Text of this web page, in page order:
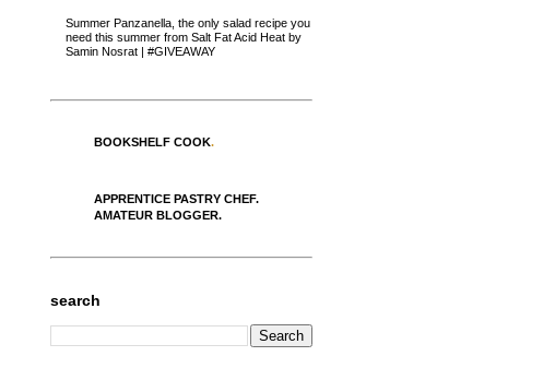
Summer Panzanella, the only salad recipe you
need this summer from Salt Fat Acid Heat by
Samin Nosrat | #GIVEAWAY
BOOKSHELF COOK.
APPRENTICE PASTRY CHEF.
AMATEUR BLOGGER.
search